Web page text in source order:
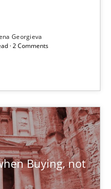
Georgieva
· 2 Comments
Buying, not
not Making
off-the-shelf software